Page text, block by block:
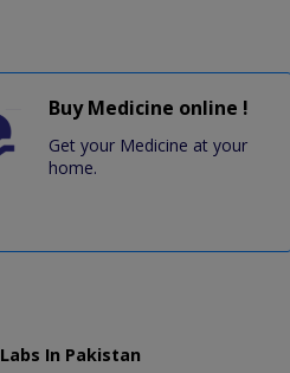
Buy Medicine online !
Get your Medicine at your
home.
Labs In Pakistan